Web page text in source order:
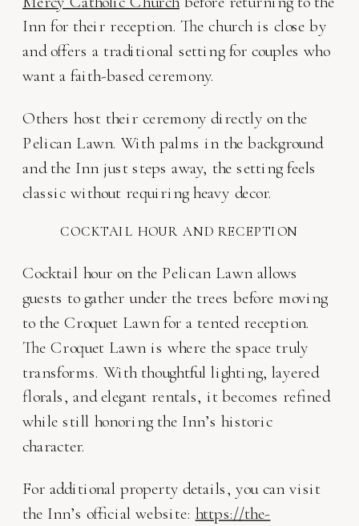
Inn for their reception. The church is close by
and offers a traditional setting for couples who
want a faith-based ceremony.
Others host their ceremony directly on the
Pelican Lawn. With palms in the background
and the Inn just steps away, the setting feels
classic without requiring heavy decor.
COCKTAIL HOUR AND RECEPTION
Cocktail hour on the Pelican Lawn allows
guests to gather under the trees before moving
to the Croquet Lawn for a tented reception.
The Croquet Lawn is where the space truly
transforms. With thoughtful lighting, layered
florals, and elegant rentals, it becomes refined
while still honoring the Inn’s historic
character.
For additional property details, you can visit
the Inn’s official website: https://the-